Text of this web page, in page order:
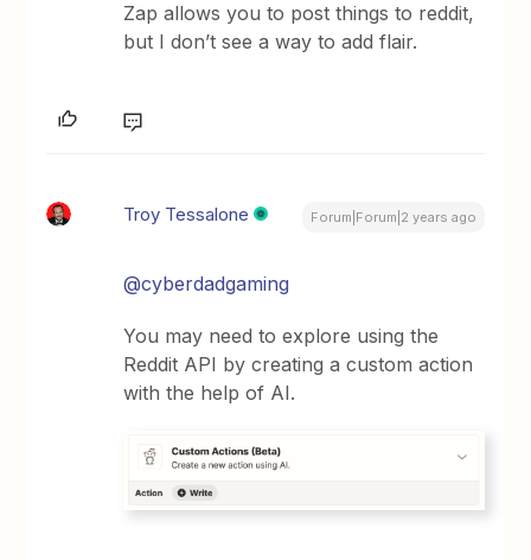
Zap allows you to post things to reddit,
but I don’t see a way to add flair.
Troy Tessalone Forum|Forum|2 years ago
@cyberdadgaming
You may need to explore using the
Reddit API by creating a custom action
with the help of AI.